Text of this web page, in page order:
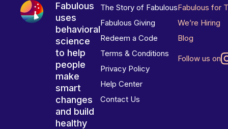
Fabulous
uses
behavioral
science
to help
people
make
smart
changes
and build
healthy
The Story of Fabulous
Fabulous Giving
Redeem a Code
Terms & Conditions
Privacy Policy
Help Center
Contact Us
Fabulous for
We’re Hiring
Blog
Follow us on